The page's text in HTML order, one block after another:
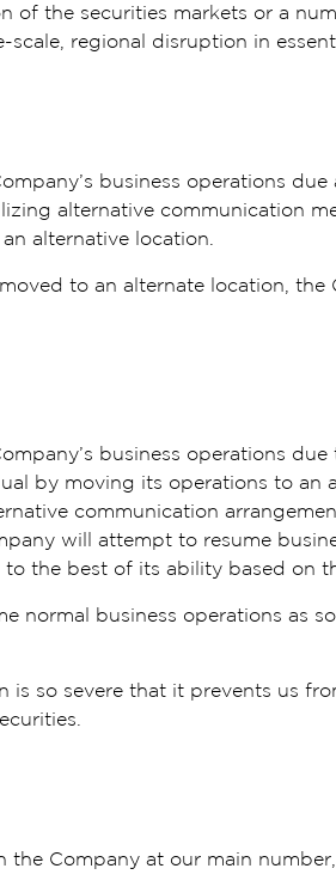
of the securities markets or a
regional disruption in
business operations
alternative communication
alternative location.
to an alternate location,
business operations
by moving its operations to an
communication
will attempt to resume
the best of its ability based on
normal business operations as
so severe that it prevents us
the Company at our main